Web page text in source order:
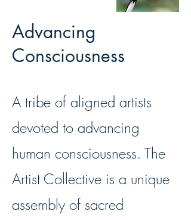
Advancing
Consciousness
A tribe of aligned artists
devoted to advancing
human consciousness. The
Artist Collective is a unique
assembly of sacred